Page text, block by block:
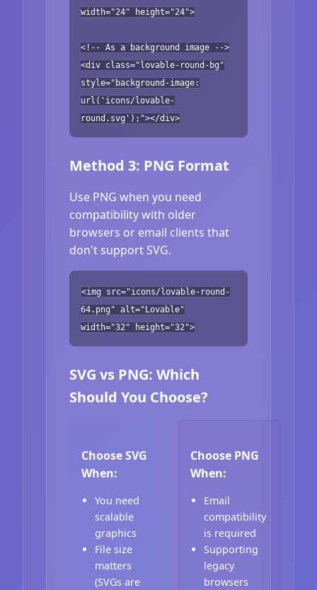
width="24" height="24">
<!-- As a background image -->
<div class="lovable-round-bg"
style="background-image:
url('icons/lovable-
round.svg');"></div>
Method 3: PNG Format
Use PNG when you need
compatibility with older
browsers or email clients that
don't support SVG.
<img src="icons/lovable-round-
64.png" alt="Lovable"
width="32" height="32">
SVG vs PNG: Which
Should You Choose?
Choose SVG
When:
You need
scalable
graphics
File size
matters
(SVGs are
Choose PNG
When:
Email
compatibility
is required
Supporting
legacy
browsers